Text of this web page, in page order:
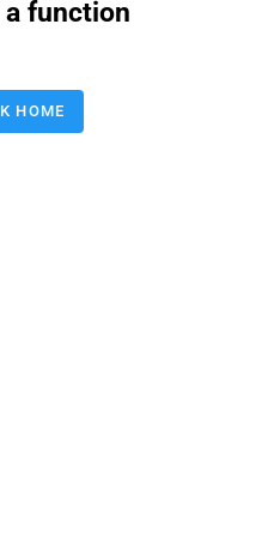
function
HOME